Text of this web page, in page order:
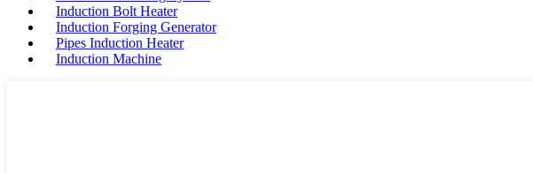
Induction Bolt Heater
Induction Forging Generator
Pipes Induction Heater
Induction Machine